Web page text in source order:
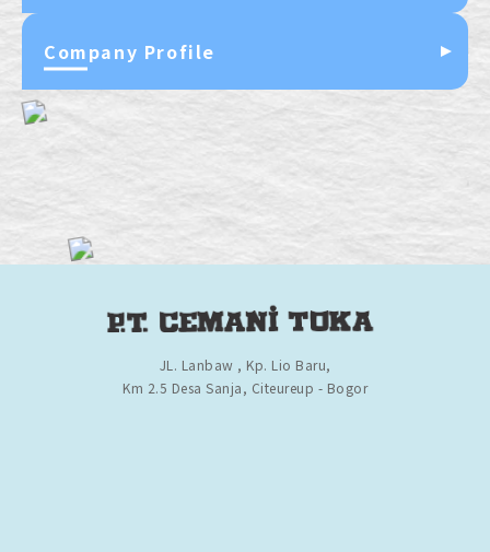
Company Profile
JL. Lanbaw , Kp. Lio Baru,
Km 2.5 Desa Sanja, Citeureup - Bogor